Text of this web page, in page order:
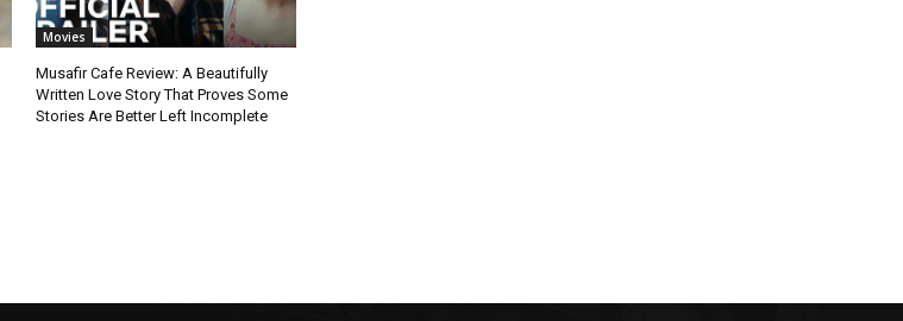
Movies
Musafir Cafe Review: A Beautifully
Written Love Story That Proves Some
Stories Are Better Left Incomplete